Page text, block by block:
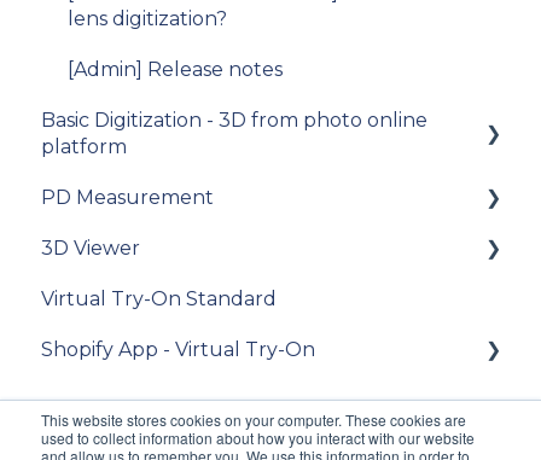
This website stores cookies on your computer. These cookies are
used to collect information about how you interact with our website
and allow us to remember you. We use this information in order to
lens digitization?
[Admin] Release notes
Basic Digitization - 3D from photo online
platform
Getting started
Upload photos
Assets Management
My Account
PD Measurement
Getting started
General recommendations
General questions about measuring the PD
Integration
Customization
3D Viewer
To get started
Integration guide
API Reference
FAQ
Virtual Try-On Standard
Shopify App - Virtual Try-On
Theme configuration
FAQ